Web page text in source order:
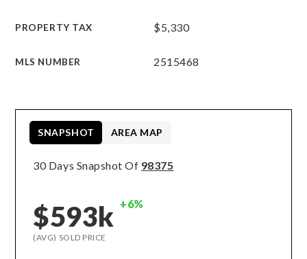
PROPERTY TAX $5,330
MLS NUMBER 2515468
30 Days Snapshot Of 98375
$593k +6%
(AVG) SOLD PRICE
SNAPSHOT AREA MAP